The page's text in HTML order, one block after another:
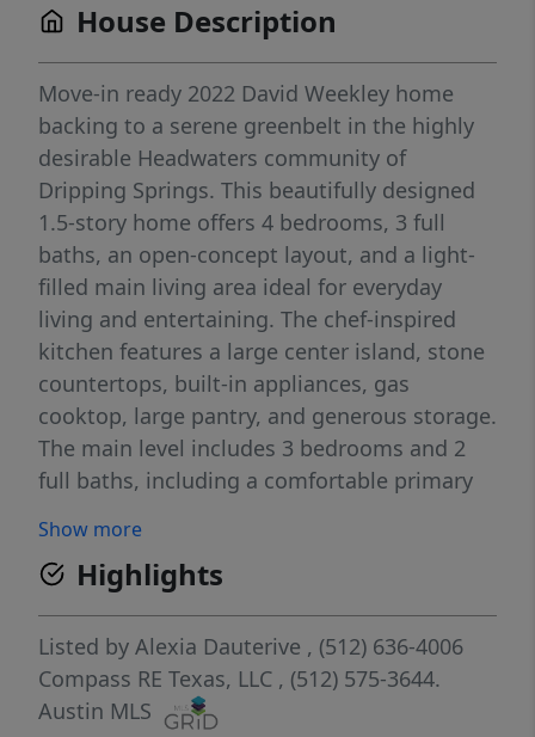
House Description
Move-in ready 2022 David Weekley home
backing to a serene greenbelt in the highly
desirable Headwaters community of
Dripping Springs. This beautifully designed
1.5-story home offers 4 bedrooms, 3 full
baths, an open-concept layout, and a light-
filled main living area ideal for everyday
living and entertaining. The chef-inspired
kitchen features a large center island, stone
countertops, built-in appliances, gas
cooktop, large pantry, and generous storage.
The main level includes 3 bedrooms and 2
full baths, including a comfortable primary
walk-in closet. Upstairs, you’ll find bedroom
#4, a full bath, and a spacious game room or
second living area — perfect for guests, a
media room, playroom, or private work-
from-home space. Enjoy peaceful greenbelt
views from the covered back patio and a
Show more
Highlights
Listed by Alexia Dauterive , (512) 636-4006
Compass RE Texas, LLC , (512) 575-3644.
Austin MLS